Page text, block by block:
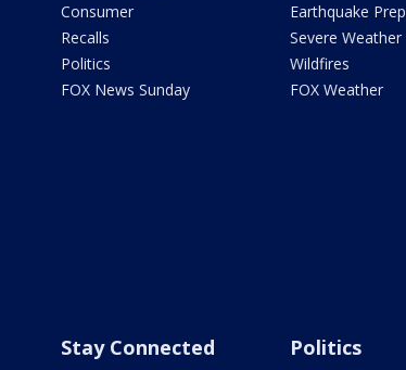
Consumer
Recalls
Politics
FOX News Sunday
Earthquake
Severe Weather
Wildfires
FOX Weather
Stay Connected Politics